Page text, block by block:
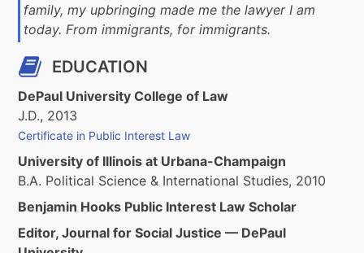
family, my upbringing made me the lawyer I am
today. From immigrants, for immigrants.
EDUCATION
DePaul University College of Law
J.D., 2013
Certificate in Public Interest Law
University of Illinois at Urbana-Champaign
B.A. Political Science & International Studies, 2010
Benjamin Hooks Public Interest Law Scholar
Editor, Journal for Social Justice — DePaul